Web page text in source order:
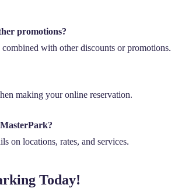
promotions?
with other discounts or promotions.
making your online reservation.
on locations, rates, and services.
Today!